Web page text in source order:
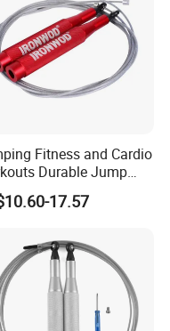
Fitness and Cardio
Durable Jump
17.57